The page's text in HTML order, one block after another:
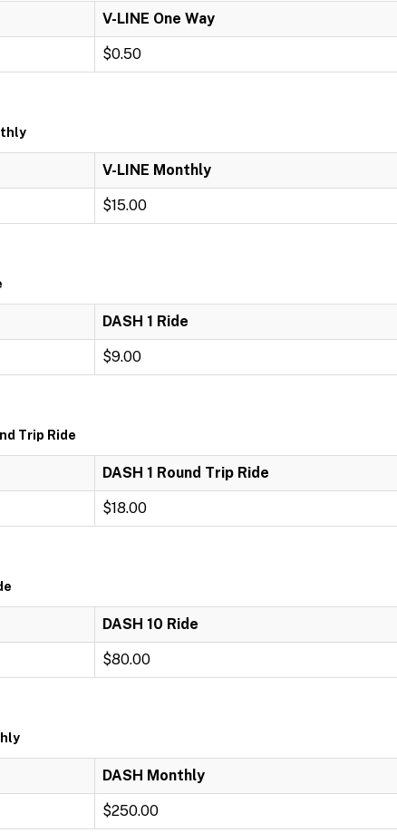
V-LINE One Way
$0.50
V-LINE Monthly
$15.00
DASH 1 Ride
$9.00
Trip Ride
DASH 1 Round Trip Ride
$18.00
DASH 10 Ride
$80.00
DASH Monthly
$250.00